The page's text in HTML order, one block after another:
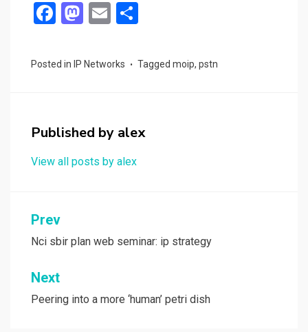
F
ce
o
k
M
st
o
n
E
ail ar
Posted in IP Networks Tagged moip, pstn
Published by alex
View all posts by alex
Post
navigation
Prev
Nci sbir plan web seminar: ip strategy
Next
Peering into a more ‘human’ petri dish